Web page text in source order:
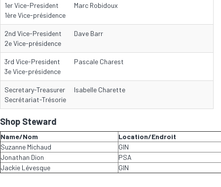
1er Vice-President
1ère Vice-présidence
Marc Robidoux
2nd Vice-President
2e Vice-présidence
Dave Barr
3rd Vice-President
3e Vice-présidence
Pascale Charest
Secretary-Treasurer
Secrétariat-Trésorie
Isabelle Charette
Shop Steward
Name/Nom
Location/Endroit
Suzanne Michaud
GIN
Jonathan Dion
PSA
Jackie Lévesque
GIN